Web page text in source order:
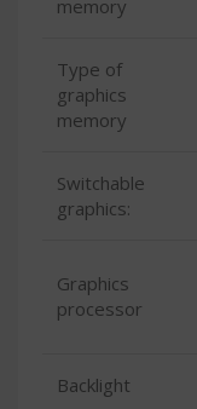
memory
Type of
graphics
memory
Switchable
graphics:
Graphics
processor
Backlight